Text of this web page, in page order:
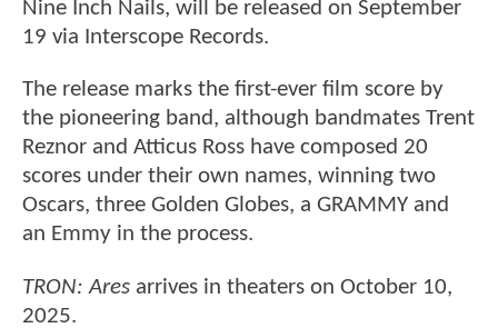
Nine Inch Nails, will be released on September
19 via Interscope Records.
The release marks the first-ever film score by
the pioneering band, although bandmates Trent
Reznor and Atticus Ross have composed 20
scores under their own names, winning two
Oscars, three Golden Globes, a GRAMMY and
an Emmy in the process.
TRON: Ares arrives in theaters on October 10,
2025.